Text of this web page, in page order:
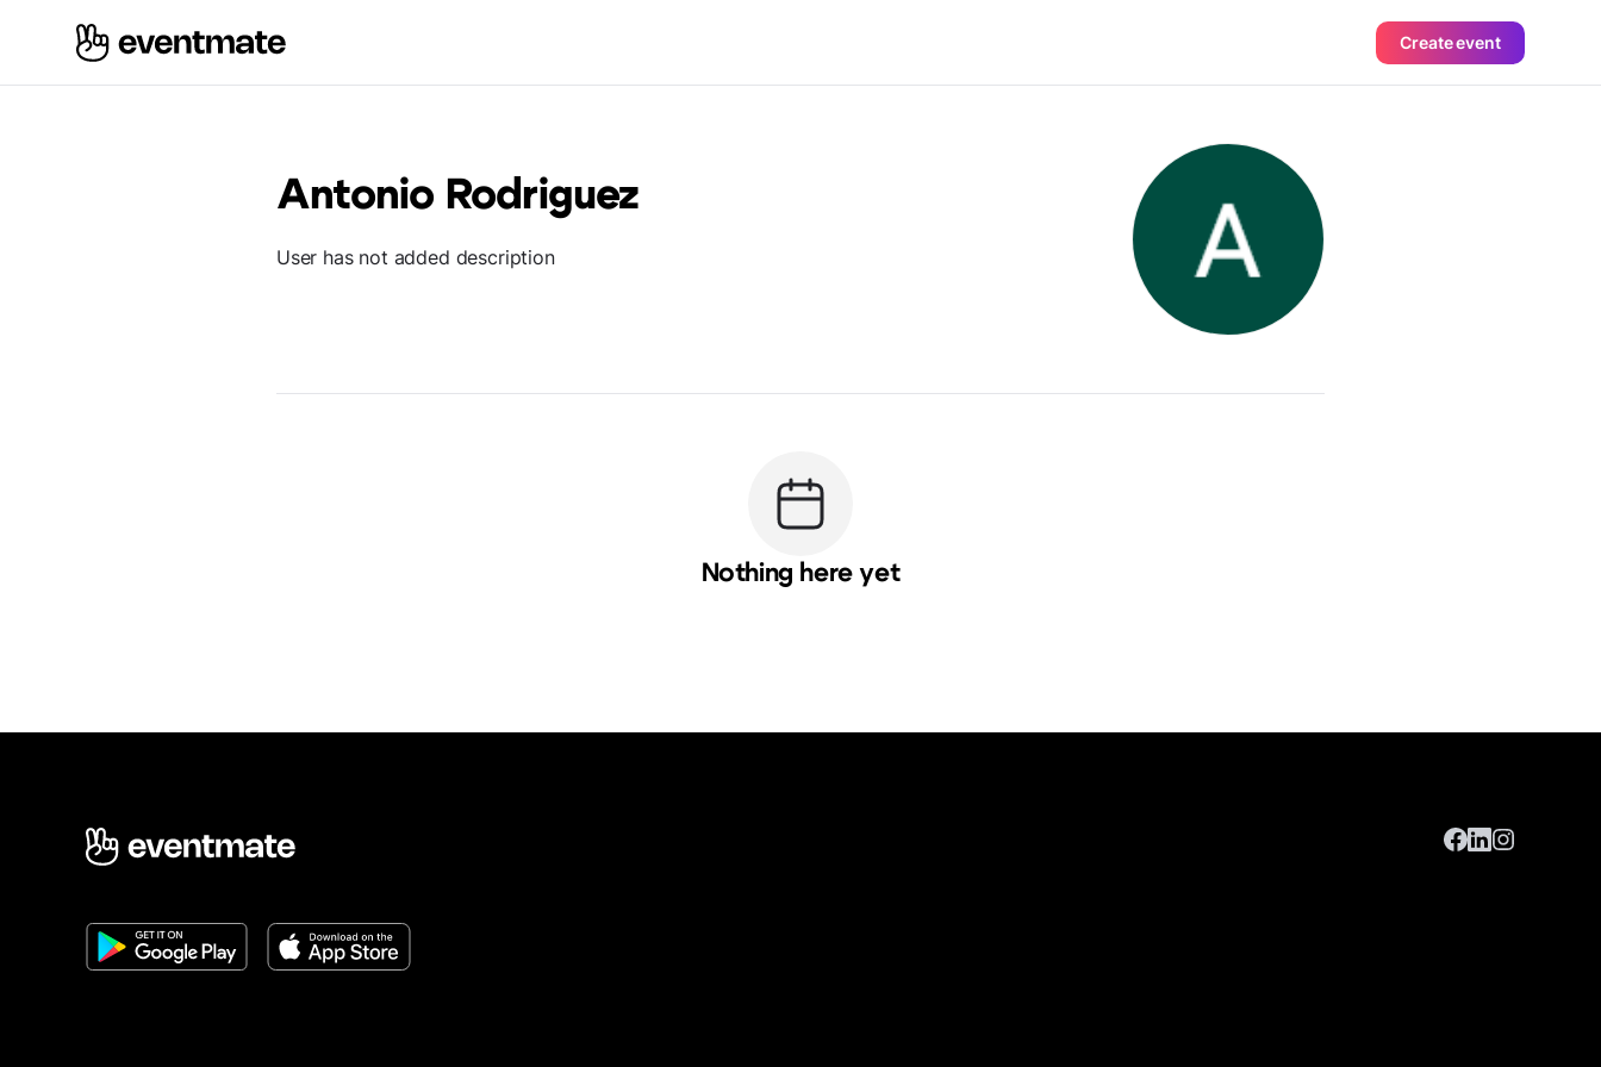
Create event
Antonio Rodriguez
User has not added description
Nothing here yet